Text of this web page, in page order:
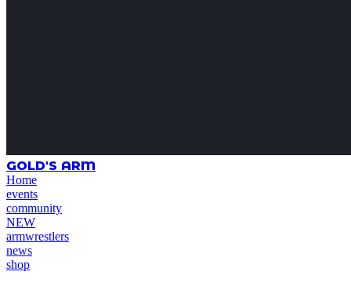
GOLD'S ARM
Home
events
community
NEW
armwrestlers
news
shop